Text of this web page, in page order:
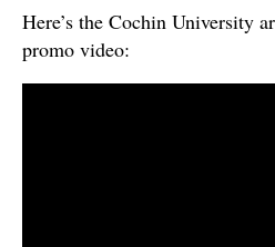
Here’s the Cochin University
promo video: